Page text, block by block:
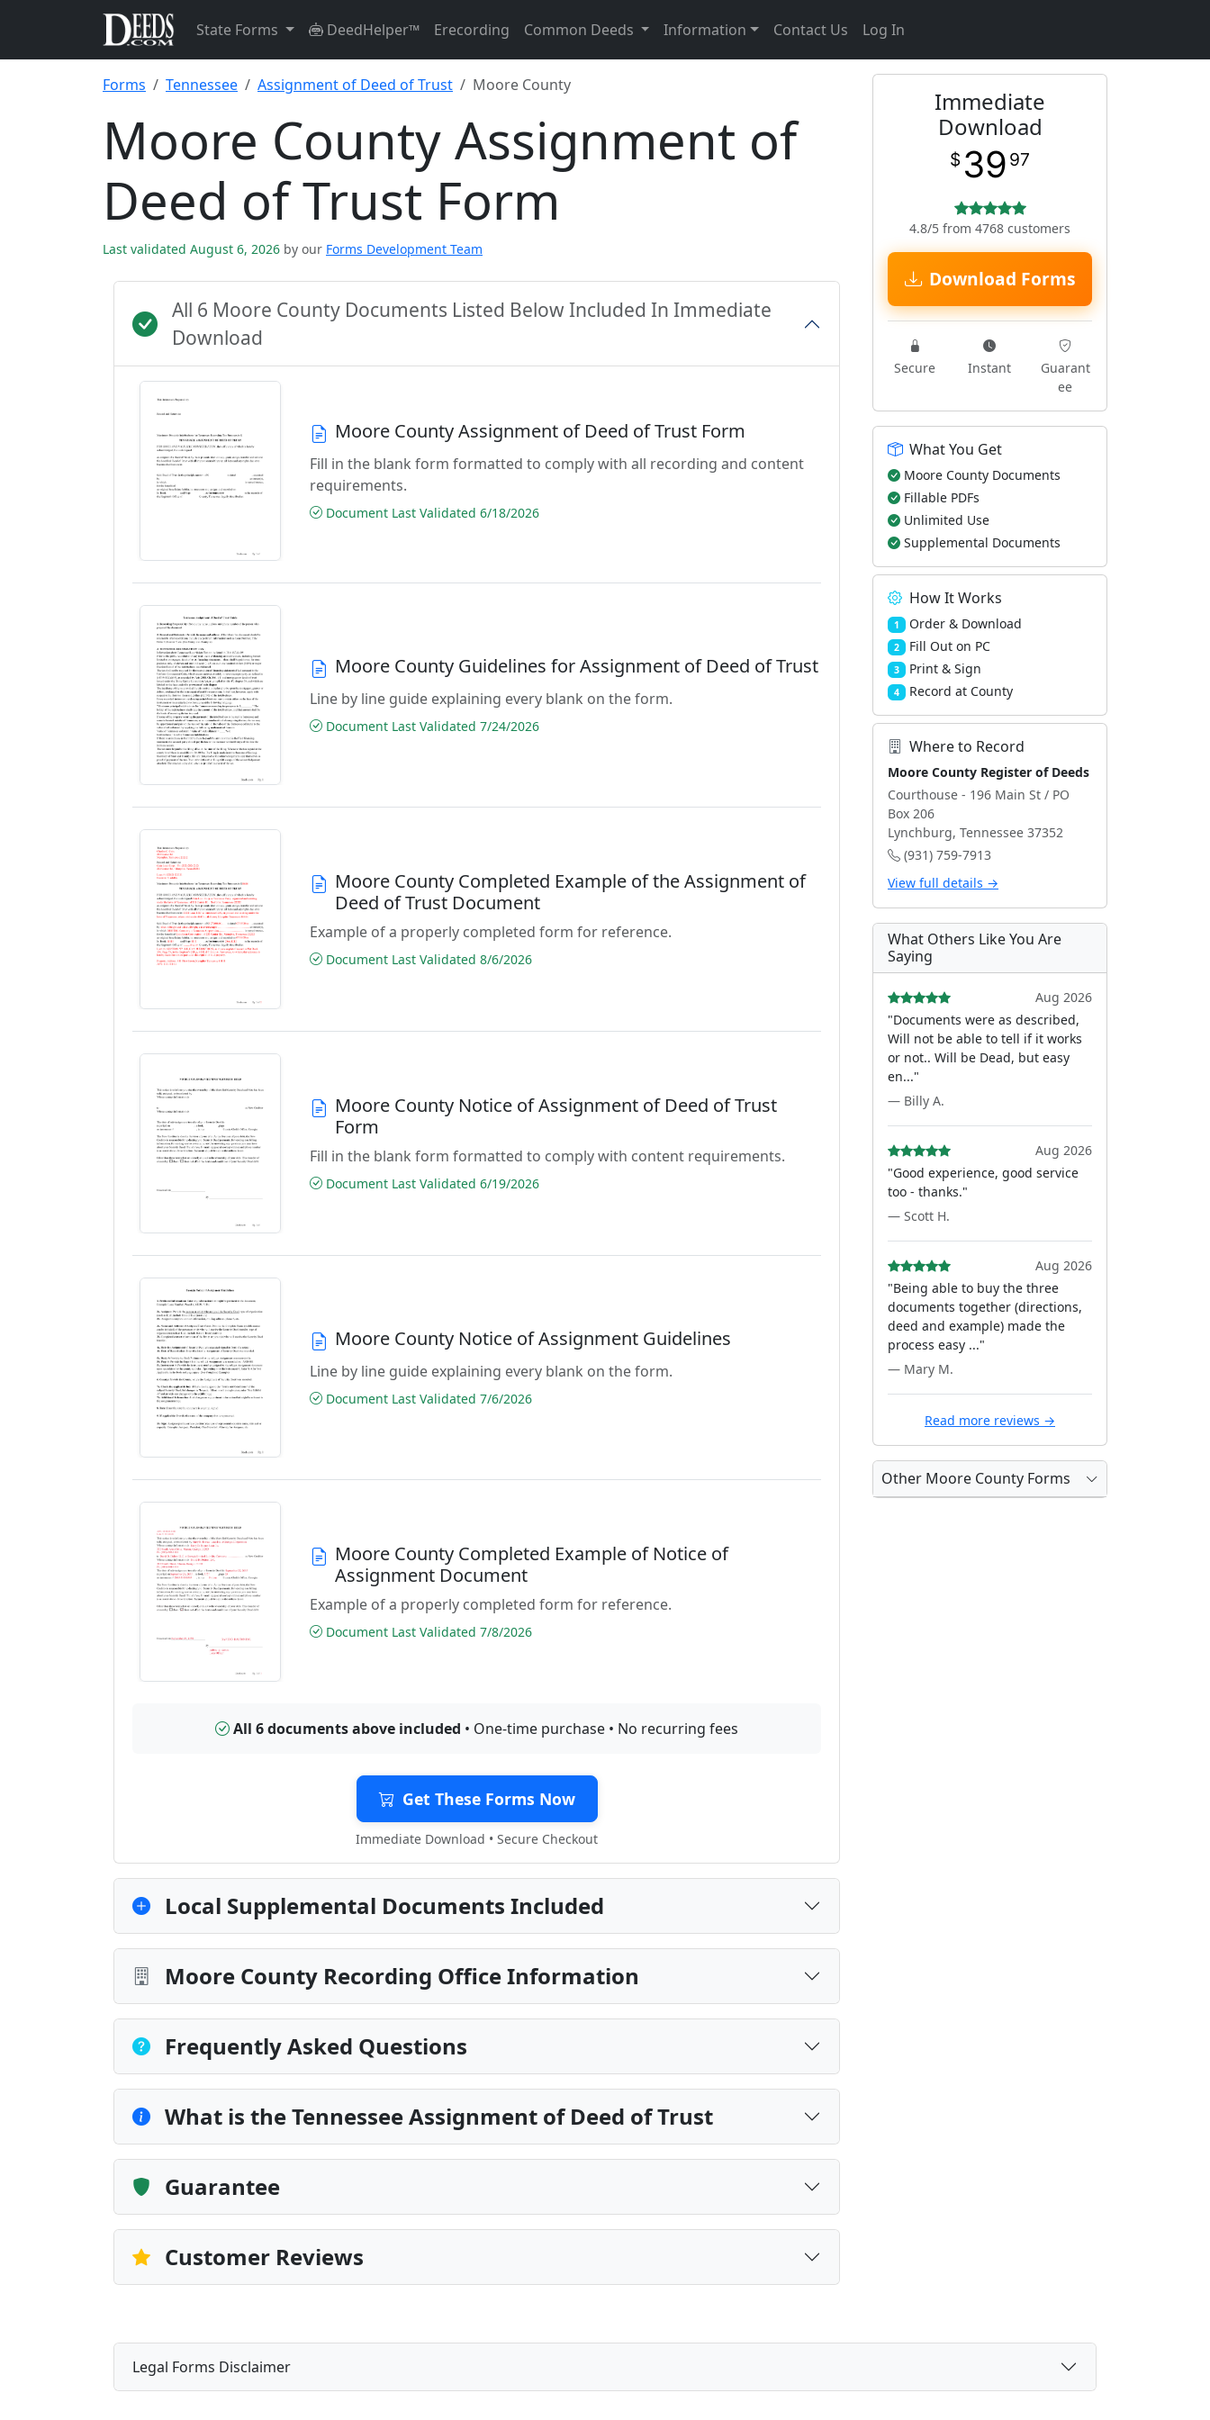
State Forms DeedHelper™ Erecording Common Deeds Information Contact Us Log In
Forms Tennessee Assignment of Deed of Trust Moore County
Moore County Assignment of
Deed of Trust Form
Last validated August 6, 2026 by our Forms Development Team
All 6 Moore County Documents Listed Below Included In Immediate
Download
Moore County Assignment of Deed of Trust Form
Fill in the blank form formatted to comply with all recording and content
requirements.
Document Last Validated 6/18/2026
Moore County Guidelines for Assignment of Deed of Trust
Line by line guide explaining every blank on the form.
Document Last Validated 7/24/2026
Moore County Completed Example of the Assignment of
Deed of Trust Document
Example of a properly completed form for reference.
Document Last Validated 8/6/2026
Moore County Notice of Assignment of Deed of Trust
Form
Fill in the blank form formatted to comply with content requirements.
Document Last Validated 6/19/2026
Moore County Notice of Assignment Guidelines
Line by line guide explaining every blank on the form.
Document Last Validated 7/6/2026
Moore County Completed Example of Notice of
Assignment Document
Example of a properly completed form for reference.
Document Last Validated 7/8/2026
All 6 documents above included • One-time purchase • No recurring fees
Get These Forms Now
Immediate Download • Secure Checkout
Local Supplemental Documents Included
Moore County Recording Office Information
Frequently Asked Questions
What is the Tennessee Assignment of Deed of Trust
Guarantee
Customer Reviews
Immediate
Download
$ 39 97
4.8/5 from 4768 customers
Download Forms
Secure Instant
Guarant
ee
What You Get
Moore County Documents
Fillable PDFs
Unlimited Use
Supplemental Documents
How It Works
1 Order & Download
2 Fill Out on PC
3 Print & Sign
4 Record at County
Where to Record
Moore County Register of Deeds
Courthouse - 196 Main St / PO
Box 206
Lynchburg, Tennessee 37352
(931) 759-7913
View full details →
What Others Like You Are
Saying
Aug 2026
"Documents were as described,
Will not be able to tell if it works
or not.. Will be Dead, but easy
en..."
— Billy A.
Aug 2026
"Good experience, good service
too - thanks."
— Scott H.
Aug 2026
"Being able to buy the three
documents together (directions,
deed and example) made the
process easy ..."
— Mary M.
Read more reviews →
Other Moore County Forms
Legal Forms Disclaimer